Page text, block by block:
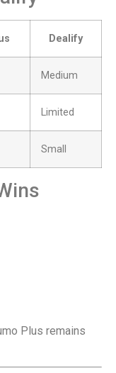
Dealify
Medium
Limited
Small
Plus remains